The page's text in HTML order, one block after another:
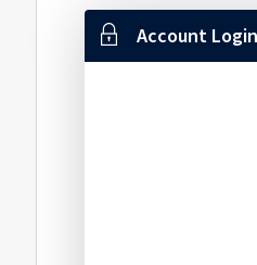
Account Login